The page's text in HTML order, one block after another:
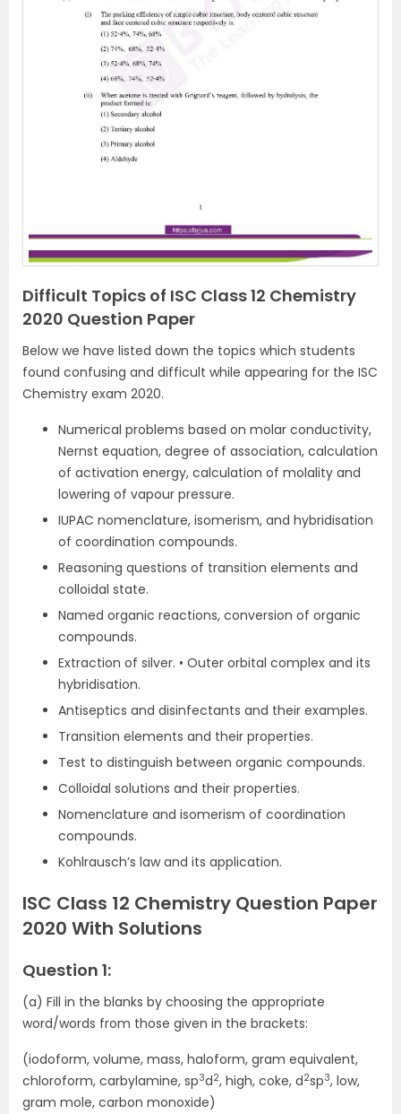
Difficult Topics of ISC Class 12 Chemistry
2020 Question Paper
Below we have listed down the topics which students
found confusing and difficult while appearing for the ISC
Chemistry exam 2020.
Numerical problems based on molar conductivity,
Nernst equation, degree of association, calculation
of activation energy, calculation of molality and
lowering of vapour pressure.
IUPAC nomenclature, isomerism, and hybridisation
of coordination compounds.
Reasoning questions of transition elements and
colloidal state.
Named organic reactions, conversion of organic
compounds.
Extraction of silver. • Outer orbital complex and its
hybridisation.
Antiseptics and disinfectants and their examples.
Transition elements and their properties.
Test to distinguish between organic compounds.
Colloidal solutions and their properties.
Nomenclature and isomerism of coordination
compounds.
Kohlrausch’s law and its application.
ISC Class 12 Chemistry Question Paper
2020 With Solutions
Question 1:
(a) Fill in the blanks by choosing the appropriate
word/words from those given in the brackets:
(iodoform, volume, mass, haloform, gram equivalent,
chloroform, carbylamine, sp3d2, high, coke, d2sp3, low,
gram mole, carbon monoxide)